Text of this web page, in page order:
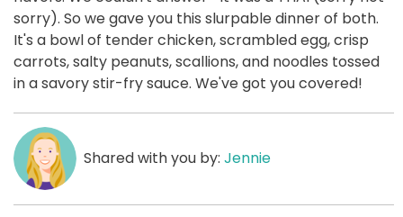
sorry). So we gave you this slurpable dinner of both.
It's a bowl of tender chicken, scrambled egg, crisp
carrots, salty peanuts, scallions, and noodles tossed
in a savory stir-fry sauce. We've got you covered!
Shared with you by: Jennie